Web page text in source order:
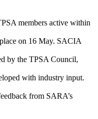
members active within
on 16 May. SACIA
by the TPSA Council,
with industry input.
from SARA’s